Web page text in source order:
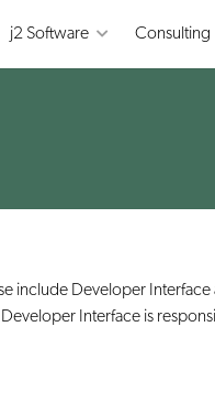
j2 Software Consulting
include Developer
Interface is